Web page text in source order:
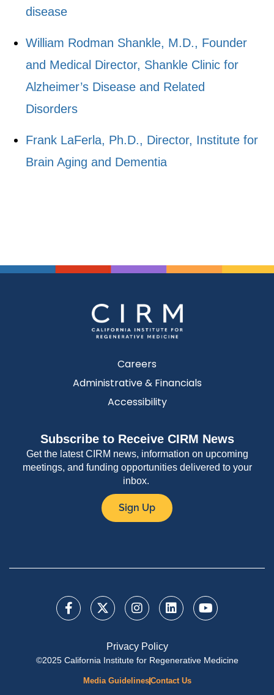
disease
William Rodman Shankle, M.D., Founder
and Medical Director, Shankle Clinic for
Alzheimer’s Disease and Related
Disorders
Frank LaFerla, Ph.D., Director, Institute for
Brain Aging and Dementia
Careers
Administrative & Financials
Accessibility
Subscribe to Receive CIRM News
Get the latest CIRM news, information on upcoming
meetings, and funding opportunities delivered to your
inbox.
Sign Up
Privacy Policy
©2025 California Institute for Regenerative Medicine
Media GuidelinesContact Us